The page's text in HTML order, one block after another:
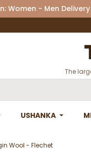
Women - Men
The
USHANKA
Wool - Flechet